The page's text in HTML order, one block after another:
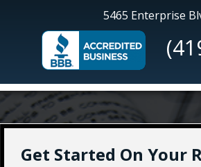
5465 Enterprise
Get Started On Your